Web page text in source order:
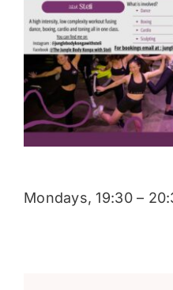
Donate
Mondays, 19:30 –